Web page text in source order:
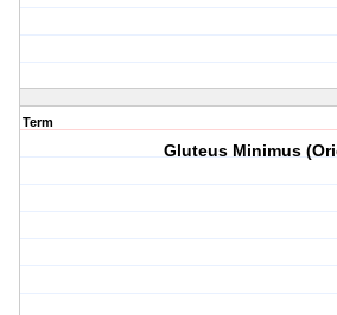
Term
Gluteus Minimus